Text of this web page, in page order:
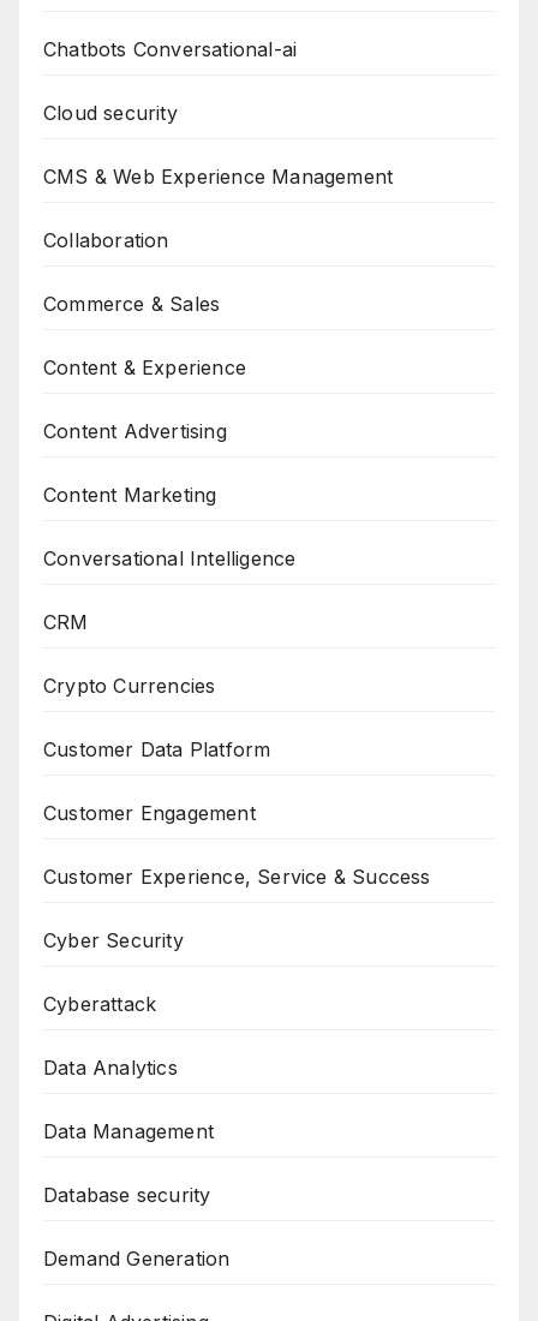
Chatbots Conversational-ai
Cloud security
CMS & Web Experience Management
Collaboration
Commerce & Sales
Content & Experience
Content Advertising
Content Marketing
Conversational Intelligence
CRM
Crypto Currencies
Customer Data Platform
Customer Engagement
Customer Experience, Service & Success
Cyber Security
Cyberattack
Data Analytics
Data Management
Database security
Demand Generation